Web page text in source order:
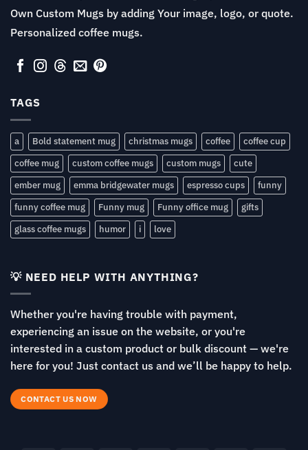
Own Custom Mugs by adding Your image, logo, or quote.
Personalized coffee mugs.
TAGS
a Bold statement mug christmas mugs coffee
coffee cup
coffee mug
custom coffee mugs custom mugs
cute
ember mug
emma bridgewater mugs espresso cups
funny
funny coffee mug
Funny mug Funny office mug
gifts
glass coffee mugs
humor i love
💡 NEED HELP WITH ANYTHING?
Whether you're having trouble with payment,
experiencing an issue on the website, or you're
interested in a custom product or bulk discount — we're
here for you! Just contact us and we’ll be happy to help.
CONTACT US NOW